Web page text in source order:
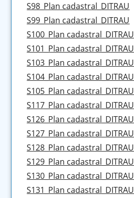
S98_Plan cadastral_DITRAU
S99_Plan cadastral_DITRAU
S100_Plan cadastral_DITRAU
S101_Plan cadastral_DITRAU
S103_Plan cadastral_DITRAU
S104_Plan cadastral_DITRAU
S105_Plan cadastral_DITRAU
S117_Plan cadastral_DITRAU
S126_Plan cadastral_DITRAU
S127_Plan cadastral_DITRAU
S128_Plan cadastral_DITRAU
S129_Plan cadastral_DITRAU
S130_Plan cadastral_DITRAU
S131_Plan cadastral_DITRAU